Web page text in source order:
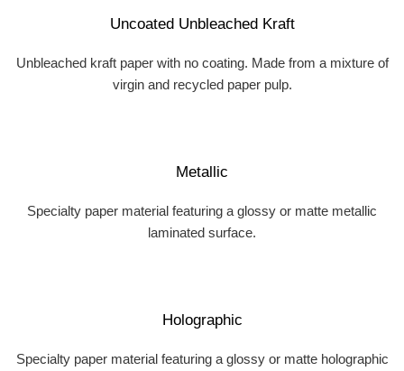
Uncoated Unbleached Kraft
Unbleached kraft paper with no coating. Made from a mixture of
virgin and recycled paper pulp.
Metallic
Specialty paper material featuring a glossy or matte metallic
laminated surface.
Holographic
Specialty paper material featuring a glossy or matte holographic